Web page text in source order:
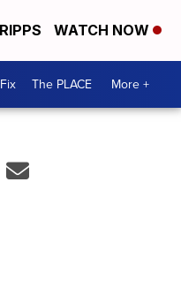
WATCH NOW
The PLACE More +